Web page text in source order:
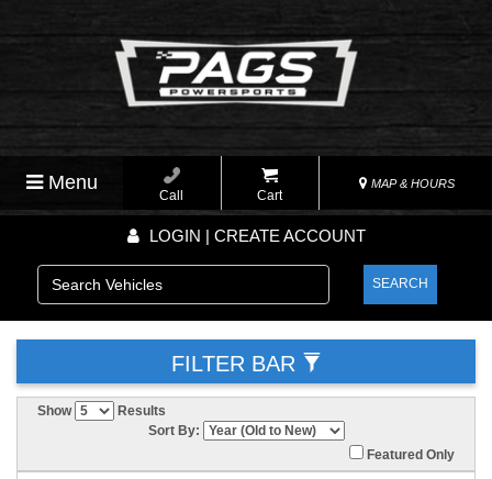
Menu
Call Cart
MAP & HOURS
LOGIN | CREATE ACCOUNT
SEARCH
FILTER BAR
Show
Results
Sort By:
Featured Only